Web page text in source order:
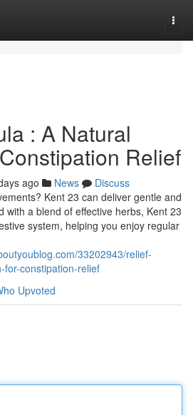
: A Natural
Relief
ago News
Discuss
Kent 23 can deliver gentle and
with a blend of effective herbs, Kent 23
system, helping you enjoy regular
33202943/relief-
constipation-relief
Upvoted